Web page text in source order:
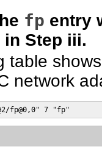
fp entry
Step iii.
table
network
fp@0,0" 7 "fp"